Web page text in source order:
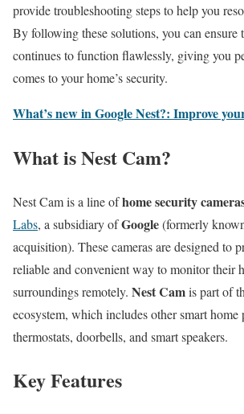
provide troubleshooting steps to help you
By following these solutions, you can ensure
continues to function flawlessly, giving you
comes to your home’s security.
What’s new in Google Nest?: Improve
What is Nest Cam?
Nest Cam is a line ofhome security
Labs, a subsidiary ofGoogle(formerly
acquisition). These cameras are designed to
reliable and convenient way to monitor their
surroundings remotely. Nest Camis part of
ecosystem, which includes other smart home
thermostats, doorbells, and smart speakers.
Key Features